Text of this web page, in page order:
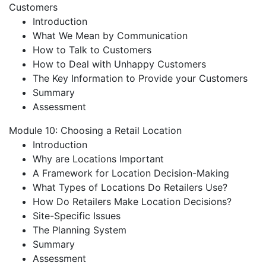
Customers
Introduction
What We Mean by Communication
How to Talk to Customers
How to Deal with Unhappy Customers
The Key Information to Provide your Customers
Summary
Assessment
Module 10: Choosing a Retail Location
Introduction
Why are Locations Important
A Framework for Location Decision-Making
What Types of Locations Do Retailers Use?
How Do Retailers Make Location Decisions?
Site-Specific Issues
The Planning System
Summary
Assessment